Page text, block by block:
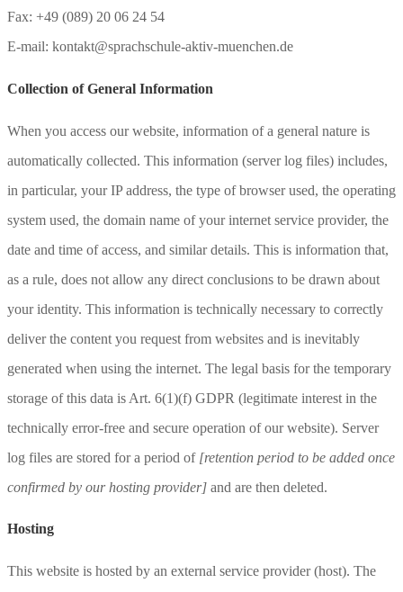
Fax: +49 (089) 20 06 24 54
E-mail: kontakt@sprachschule-aktiv-muenchen.de
Collection of General Information
When you access our website, information of a general nature is
automatically collected. This information (server log files) includes,
in particular, your IP address, the type of browser used, the operating
system used, the domain name of your internet service provider, the
date and time of access, and similar details. This is information that,
as a rule, does not allow any direct conclusions to be drawn about
your identity. This information is technically necessary to correctly
deliver the content you request from websites and is inevitably
generated when using the internet. The legal basis for the temporary
storage of this data is Art. 6(1)(f) GDPR (legitimate interest in the
technically error-free and secure operation of our website). Server
log files are stored for a period of [retention period to be added once
confirmed by our hosting provider] and are then deleted.
Hosting
This website is hosted by an external service provider (host). The